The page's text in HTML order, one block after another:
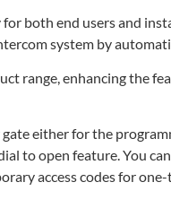
both end users and
system by
range, enhancing the
either for the
to open feature. You
access codes for